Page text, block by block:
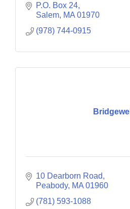
P.O. Box 24
Salem MA 01970
(978) 744-0915
Bridgewell
10 Dearborn Road
Peabody MA 01960
(781) 593-1088